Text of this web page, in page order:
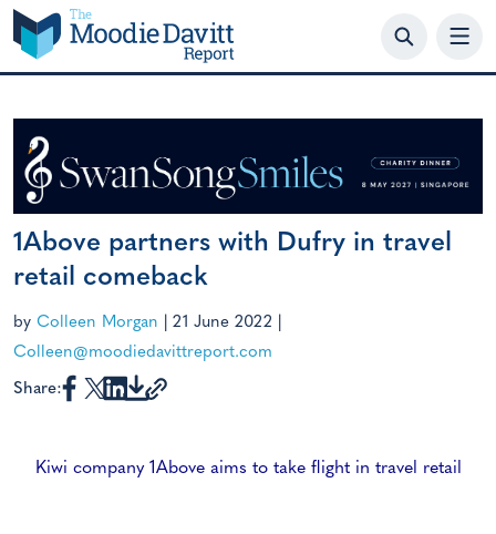
Skip
to
content
1Above partners with Dufry in travel
retail comeback
by Colleen Morgan 21 June 2022
Colleen@moodiedavittreport.com
Share:
Kiwi company 1Above aims to take flight in travel retail